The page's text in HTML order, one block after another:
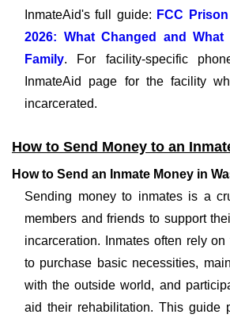
InmateAid's full guide: FCC
2026: What Changed and
Family. For facility-specific
InmateAid page for the facility
incarcerated.
How to Send Money to an
How to Send an Inmate Money in
Sending money to inmates is a
members and friends to support
incarceration. Inmates often rely
to purchase basic necessities,
with the outside world, and
aid their rehabilitation. This guide